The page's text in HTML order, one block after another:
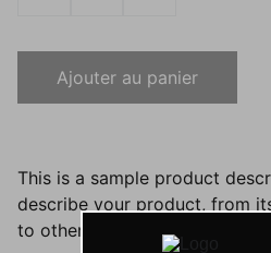
Ajouter au panier
This is a sample product
describe your product, from
to other characteristics like